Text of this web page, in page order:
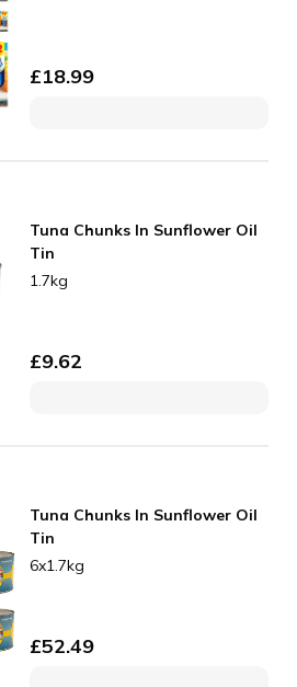
£18.99
Tuna Chunks In Sunflower Oil
Tin
1.7kg
£9.62
Tuna Chunks In Sunflower Oil
Tin
6x1.7kg
£52.49